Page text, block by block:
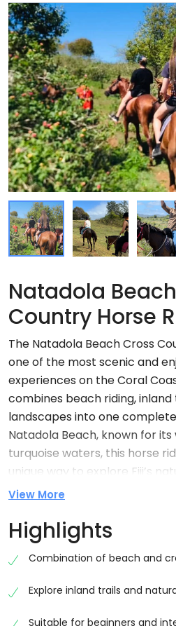
Natadola
Country Horse
The Natadola Beach Cross
one of the most scenic and
experiences on the Coral
combines beach riding,
landscapes into one
Natadola Beach, known for
turquoise waters, this horse
unique way to explore Fiji’s
suitable for beginners as well
solo travellers seeking a safe
adventure.
Horse Riding Fiji
View More
Highlights
Combination of beach and
Explore inland trails and
Suitable for beginners and